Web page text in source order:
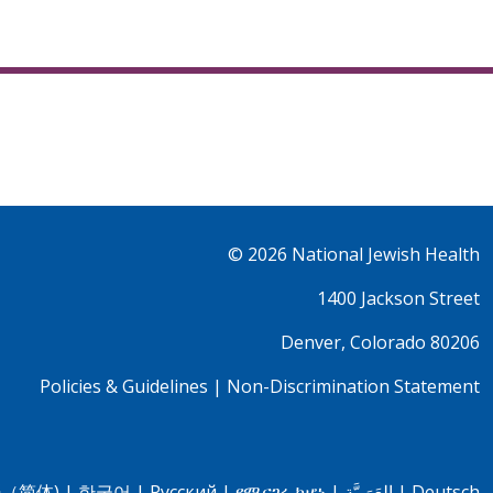
© 2026 National Jewish Health
1400 Jackson Street
Denver, Colorado 80206
Policies & Guidelines | Non-Discrimination Statement